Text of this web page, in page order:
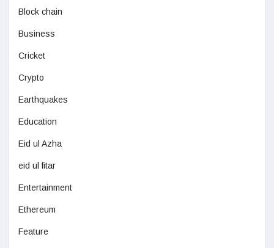
Block chain
Business
Cricket
Crypto
Earthquakes
Education
Eid ul Azha
eid ul fitar
Entertainment
Ethereum
Feature